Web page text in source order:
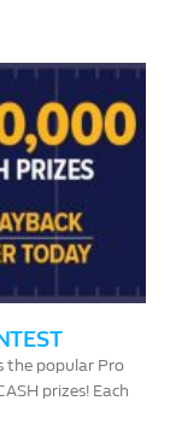
the popular Pro
prizes! Each